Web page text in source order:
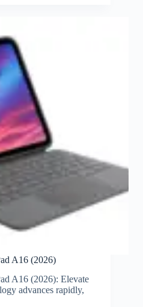
A16 (2026)
A16 (2026): Elevate
advances rapidly,